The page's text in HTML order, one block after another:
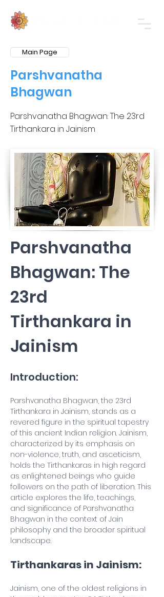
Main Page
Parshvanatha
Bhagwan
Parshvanatha Bhagwan: The 23rd
Tirthankara in Jainism
Parshvanatha
Bhagwan: The
23rd
Tirthankara in
Jainism
Introduction:
Parshvanatha Bhagwan, the 23rd
Tirthankara in Jainism, stands as a
revered figure in the spiritual tapestry
of this ancient Indian religion. Jainism,
characterized by its emphasis on
non-violence, truth, and asceticism,
holds the Tirthankaras in high regard
as enlightened beings who guide
followers on the path of liberation. This
article explores the life, teachings,
and significance of Parshvanatha
Bhagwan in the context of Jain
philosophy and the broader spiritual
landscape.
Tirthankaras in Jainism:
Jainism, one of the oldest religions in